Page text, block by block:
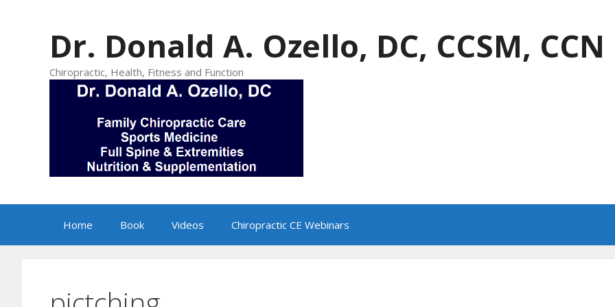
Dr. Donald A. Ozello, DC, CCSM, CCN
Chiropractic, Health, Fitness and Function
Home Book Videos Chiropractic CE Webinars